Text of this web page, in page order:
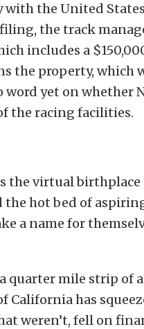
the United
the track
includes a
the property, which
word yet on whether
the racing facilities.
the virtual
the hot bed of
a name for
quarter mile strip of
California has
weren’t, fell on